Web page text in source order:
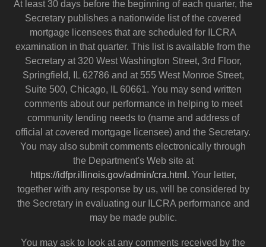
At least 30 days before the beginning of each quarter, the
Secretary publishes a nationwide list of the covered
mortgage licensees that are scheduled for ILCRA
examination in that quarter. This list is available from the
Secretary at 320 West Washington Street, 3rd Floor,
Springfield, IL 62786 and at 555 West Monroe Street,
Suite 500, Chicago, IL 60661. You may send written
comments about our performance in helping to meet
community lending needs to (name and address of
official at covered mortgage licensee) and the Secretary.
You may also submit comments electronically through
the Department's Web site at
https://idfpr.illinois.gov/admin/cra.html . Your letter,
together with any response by us, will be considered by
the Secretary in evaluating our ILCRA performance and
may be made public.
You may ask to look at any comments received by the